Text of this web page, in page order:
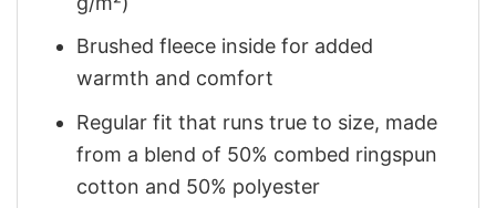
Brushed fleece inside for added
warmth and comfort
Regular fit that runs true to size, made
from a blend of 50% combed ringspun
cotton and 50% polyester